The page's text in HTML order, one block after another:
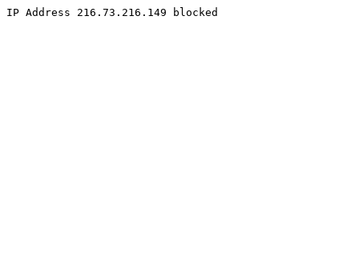
IP Address 216.73.216.149 blocked